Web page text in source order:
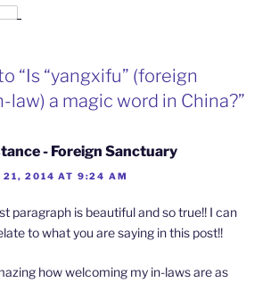
o
k
I
i
b
o
r
e
l
y
“Is “yangxifu” (foreign
a magic word in China?”
- Foreign Sanctuary
21, 2014 AT 9:24 AM
paragraph is beautiful and so true!! I can
to what you are saying in this post!!
how welcoming my in-laws are as